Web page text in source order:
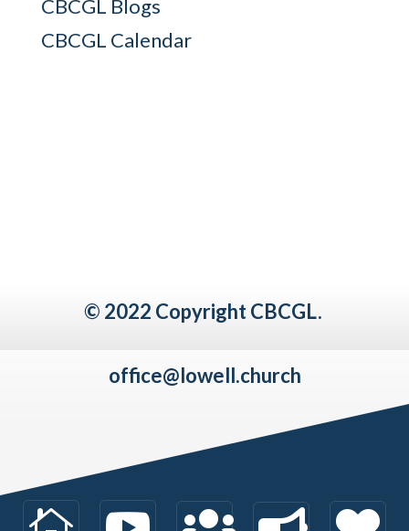
CBCGL Blogs
CBCGL Calendar
© 2022 Copyright CBCGL.
office@lowell.church